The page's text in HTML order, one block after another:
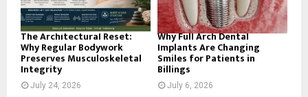
H
The Architectural Reset:
Why Regular Bodywork
Preserves Musculoskeletal
Integrity
July 24, 2026
Why Full Arch Dental
Implants Are Changing
Smiles for Patients in
Billings
July 6, 2026